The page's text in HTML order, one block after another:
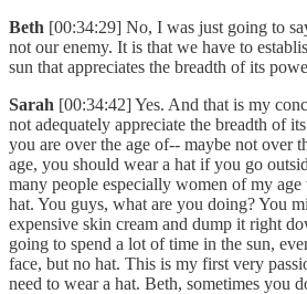
Beth [00:34:29] No, I was just going to
not our enemy. It is that we have to
sun that appreciates the breadth of its
Sarah [00:34:42] Yes. And that is my
not adequately appreciate the breadth of
you are over the age of-- maybe not over
age, you should wear a hat if you go
many people especially women of my
hat. You guys, what are you doing? You
expensive skin cream and dump it right
going to spend a lot of time in the sun,
face, but no hat. This is my first very
need to wear a hat. Beth, sometimes you